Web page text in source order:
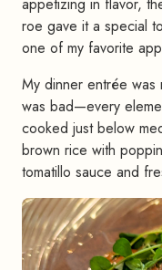
roe gave it a special
one of my favorite
My dinner entrée was
was bad—every
cooked just below
brown rice with
tomatillo sauce and